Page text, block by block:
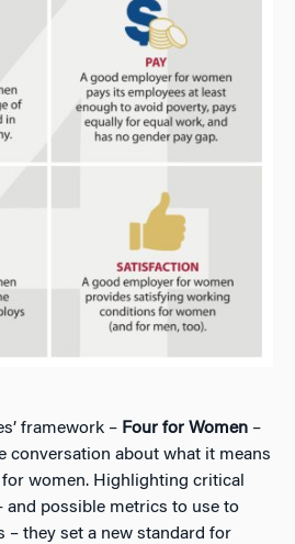
framework – Four for Women –
conversation about what it means
women. Highlighting critical
and possible metrics to use to
– they set a new standard for